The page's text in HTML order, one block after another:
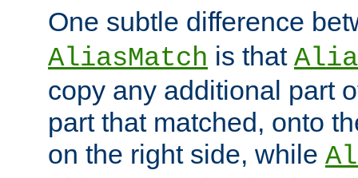
One subtle difference
AliasMatch is that
copy any additional part
part that matched, onto
on the right side, while